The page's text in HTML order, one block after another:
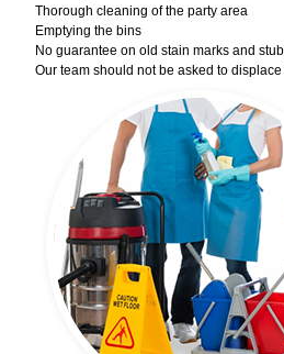
Thorough cleaning of the party area
Emptying the bins
No guarantee on old stain marks and
Our team should not be asked to